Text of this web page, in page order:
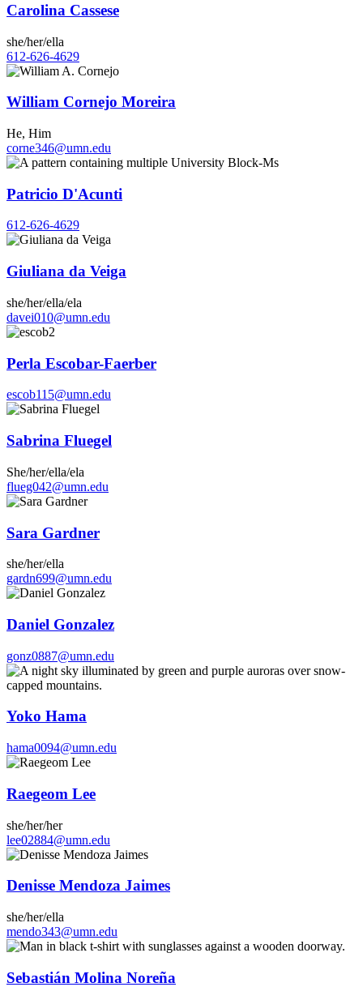
Carolina Cassese
she/her/ella
612-626-4629
William Cornejo Moreira
He, Him
corne346@umn.edu
Patricio D'Acunti
612-626-4629
Giuliana da Veiga
she/her/ella/ela
davei010@umn.edu
Perla Escobar-Faerber
escob115@umn.edu
Sabrina Fluegel
She/her/ella/ela
flueg042@umn.edu
Sara Gardner
she/her/ella
gardn699@umn.edu
Daniel Gonzalez
gonz0887@umn.edu
Yoko Hama
hama0094@umn.edu
Raegeom Lee
she/her/her
lee02884@umn.edu
Denisse Mendoza Jaimes
she/her/ella
mendo343@umn.edu
Sebastián Molina Noreña